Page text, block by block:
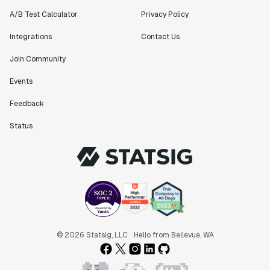
Matteo Hertel
scaled. Our product and engineering team have worked
custom workflows to new experimentation features. The
customer needs - mirroring OpenAI so much that they
feel like an extension of our team."
Chris Beaumont
Data Scientist
"The ability to easily slice test results by
different dimensions has enabled Product Managers to
A/B Test Calculator
Integrations
Join Community
Events
Feedback
Status
Privacy Policy
Contact Us
© 2026 Statsig, LLC Hello from Bellevue, WA